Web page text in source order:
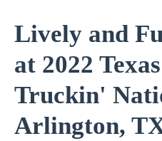
Lively and
at 2022
Truckin'
Arlington,